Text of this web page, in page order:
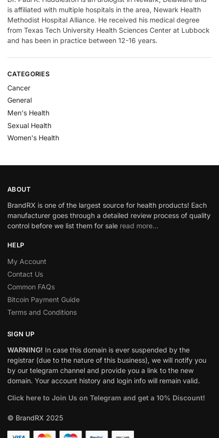
is affiliated with multiple hospitals in the area, Newark Health
Methodist Hospital Alliance. He received his medical degree
from Texas Tech University Health Sciences Center at Lubbock
and has been in practice between 12-16 years.
CATEGORIES
Cancer
General
Men's Health
Sexual Health
Women's Health
ABOUT
BrandRX is one of the largest source for health products! Each
manufacturer goes through a detailed review process of quality
control before we list them for sale read more…
HELP
My Account
Contact Us
Common FAQs
Bitcoin Payment Guide
Terms and Conditions
SIGN UP
WARNING! In case this domain is ever suspended by the
registrar (due to the nature of this business), we will notify you
by our telegram channel and provide you a link to the new
domain. Your account history and login info will remain valid.
Click here to Join Us on Telegram and get a 10% Discount!
© BrandRX 2025